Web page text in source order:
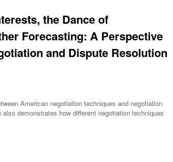
the Dance of
Forecasting: A Perspective
and Dispute Resolution
American negotiation techniques and negotiation
demonstrates how different negotiation techniques